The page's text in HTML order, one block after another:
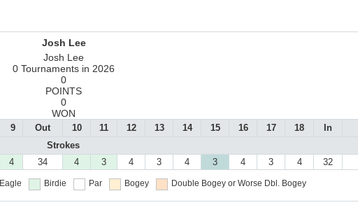
Josh Lee
Josh Lee
0 Tournaments in 2026
0
POINTS
0
WON
9 Out 10 11 12 13 14 15 16 17 18 In
Strokes
4 34 4 3 4 3 4 3 4 3 4 32
Eagle Birdie Par Bogey Double Bogey or Worse Dbl. Bogey